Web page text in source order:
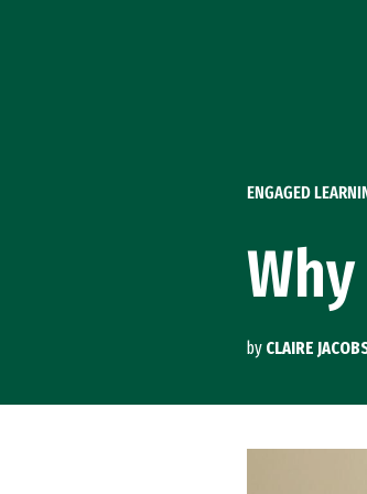
ENGAGED
by CLAIRE